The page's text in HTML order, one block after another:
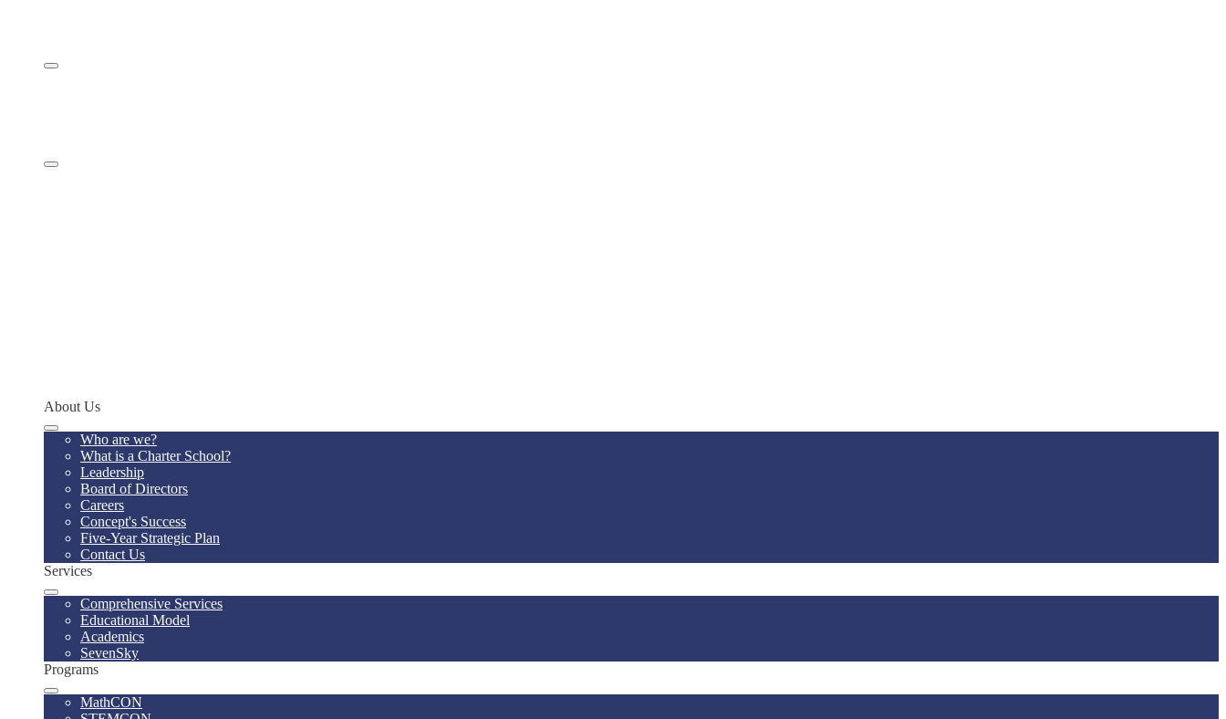
About Us
Who are we?
What is a Charter School?
Leadership
Board of Directors
Careers
Concept's Success
Five-Year Strategic Plan
Contact Us
Services
Comprehensive Services
Educational Model
Academics
SevenSky
Programs
MathCON